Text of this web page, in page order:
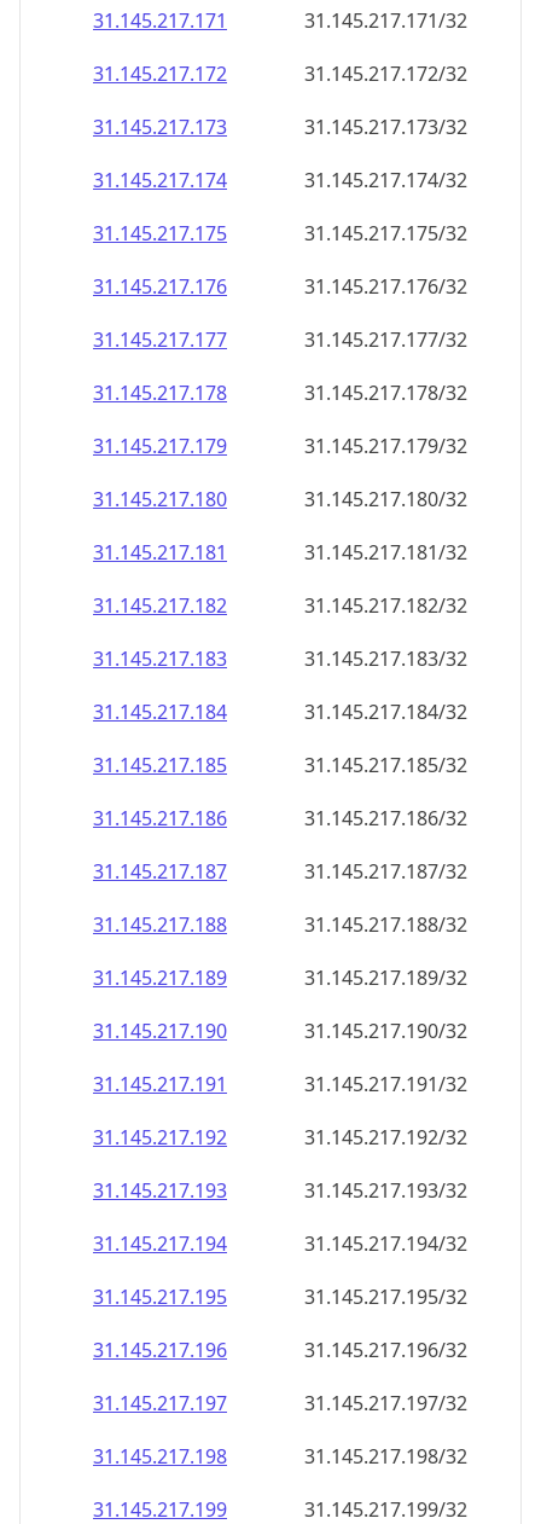
31.145.217.171
31.145.217.171/32
31.145.217.172
31.145.217.172/32
31.145.217.173
31.145.217.173/32
31.145.217.174
31.145.217.174/32
31.145.217.175
31.145.217.175/32
31.145.217.176
31.145.217.176/32
31.145.217.177
31.145.217.177/32
31.145.217.178
31.145.217.178/32
31.145.217.179
31.145.217.179/32
31.145.217.180
31.145.217.180/32
31.145.217.181
31.145.217.181/32
31.145.217.182
31.145.217.182/32
31.145.217.183
31.145.217.183/32
31.145.217.184
31.145.217.184/32
31.145.217.185
31.145.217.185/32
31.145.217.186
31.145.217.186/32
31.145.217.187
31.145.217.187/32
31.145.217.188
31.145.217.188/32
31.145.217.189
31.145.217.189/32
31.145.217.190
31.145.217.190/32
31.145.217.191
31.145.217.191/32
31.145.217.192
31.145.217.192/32
31.145.217.193
31.145.217.193/32
31.145.217.194
31.145.217.194/32
31.145.217.195
31.145.217.195/32
31.145.217.196
31.145.217.196/32
31.145.217.197
31.145.217.197/32
31.145.217.198
31.145.217.198/32
31.145.217.199
31.145.217.199/32